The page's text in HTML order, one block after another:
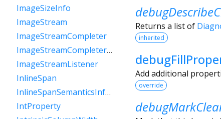
Returns a list of
inherited
Add additional
override
ImageSizeInfo
ImageStream
ImageStreamCompleter
ImageStreamCompleterHandle
ImageStreamListener
InlineSpan
InlineSpanSemanticsInformation
IntProperty